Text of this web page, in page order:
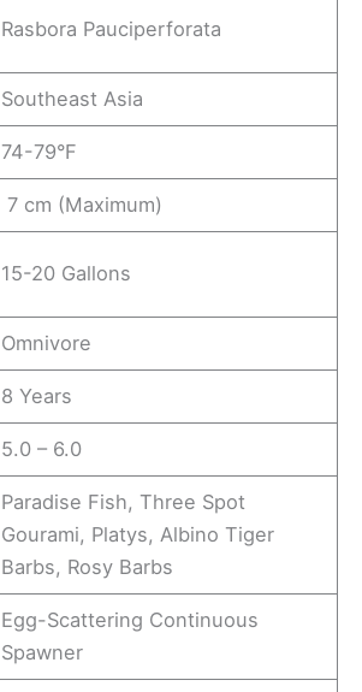
Rasbora Pauciperforata
Southeast Asia
74-79°F
7 cm (Maximum)
15-20 Gallons
Omnivore
8 Years
5.0 – 6.0
Paradise Fish, Three Spot
Gourami, Platys, Albino Tiger
Barbs, Rosy Barbs
Egg-Scattering Continuous
Spawner